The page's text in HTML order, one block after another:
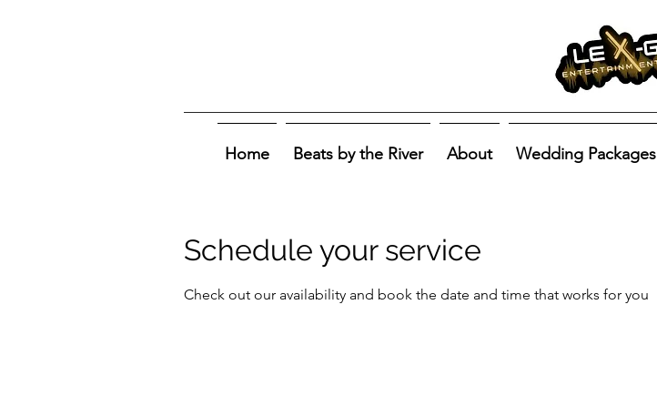
Home Beats by the River About Wedding Packages
Schedule your service
Check out our availability and book the date and time that works for you